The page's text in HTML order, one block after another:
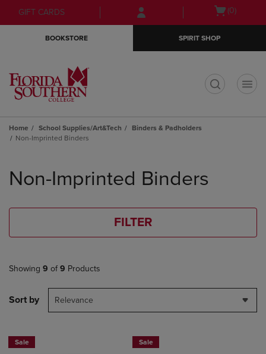
Skip
to
Skip
to
menu
GIFT CARDS
Open(0)
BOOKSTORE SPIRIT SHOP
Home School Supplies/Art&Tech
Binders & Padholders
Non-Imprinted Binders
products
Non-Imprinted Binders
FILTER
Showing 9 of 9 Products
Sort by Relevance
Sale Sale